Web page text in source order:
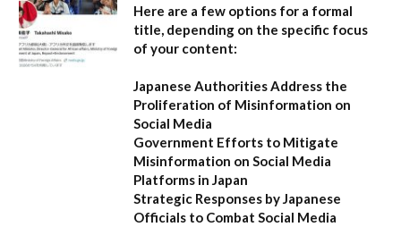
Here are a few options for a formal
title, depending on the specific focus
of your content:
Japanese Authorities Address the
Proliferation of Misinformation on
Social Media
Government Efforts to Mitigate
Misinformation on Social Media
Platforms in Japan
Strategic Responses by Japanese
Officials to Combat Social Media